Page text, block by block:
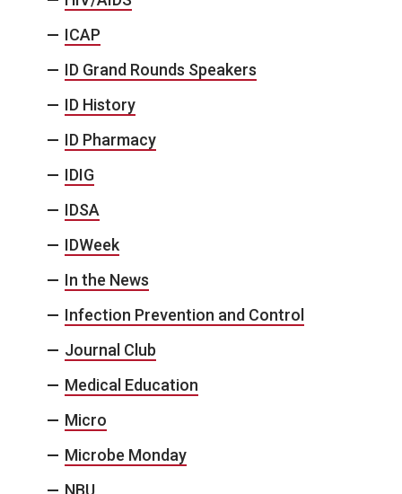
ICAP
ID Grand Rounds Speakers
ID History
ID Pharmacy
IDIG
IDSA
IDWeek
In the News
Infection Prevention and Control
Journal Club
Medical Education
Micro
Microbe Monday
NBU